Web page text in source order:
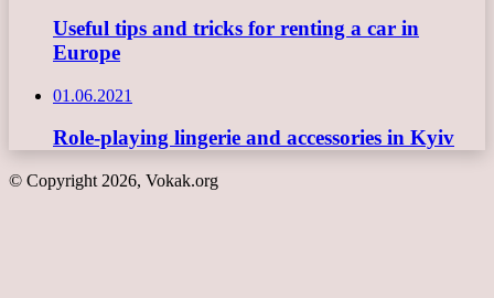
Useful tips and tricks for renting a car in
Europe
01.06.2021
Role-playing lingerie and accessories in Kyiv
© Copyright 2026, Vokak.org